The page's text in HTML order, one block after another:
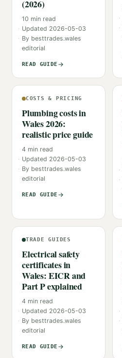
(2026)
10 min read
Updated 2026-05-03
By besttrades.wales
editorial
READ GUIDE
COSTS & PRICING
Plumbing costs in
Wales 2026:
realistic price guide
4 min read
Updated 2026-05-03
By besttrades.wales
editorial
READ GUIDE
TRADE GUIDES
Electrical safety
certificates in
Wales: EICR and
Part P explained
4 min read
Updated 2026-05-03
By besttrades.wales
editorial
READ GUIDE